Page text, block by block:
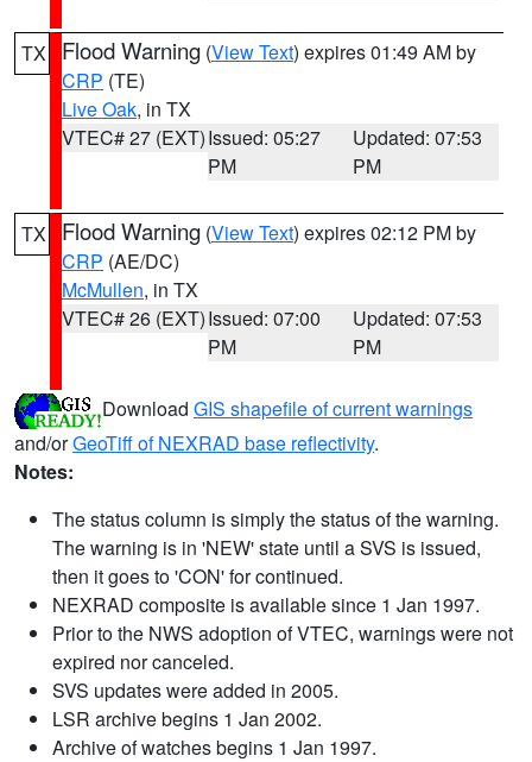
TX Flood Warning (View Text) expires 01:49 AM by
CRP (TE)
Live Oak, in TX
VTEC# 27 (EXT)Issued: 05:27
PM
Updated: 07:53
PM
TX Flood Warning (View Text) expires 02:12 PM by
CRP (AE/DC)
McMullen, in TX
VTEC# 26 (EXT)Issued: 07:00
PM
Updated: 07:53
PM
Download GIS shapefile of current warnings
and/orGeoTiff of NEXRAD base reflectivity.
Notes:
The status column is simply the status of the warning.
The warning is in 'NEW' state until a SVS is issued,
then it goes to 'CON' for continued.
NEXRAD composite is available since 1 Jan 1997.
Prior to the NWS adoption of VTEC, warnings were not
expired nor canceled.
SVS updates were added in 2005.
LSR archive begins 1 Jan 2002.
Archive of watches begins 1 Jan 1997.